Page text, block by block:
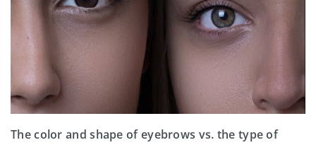
The color and shape of eyebrows vs. the type of